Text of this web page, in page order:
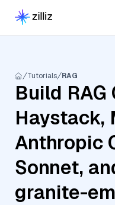
Tutorials RAG
Build
Haystack,
Anthropic
Sonnet,
granite-